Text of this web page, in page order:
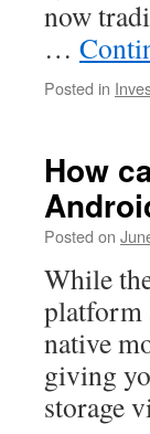
now
…
Posted in
How
Posted on
While
platform
native
giving
storage